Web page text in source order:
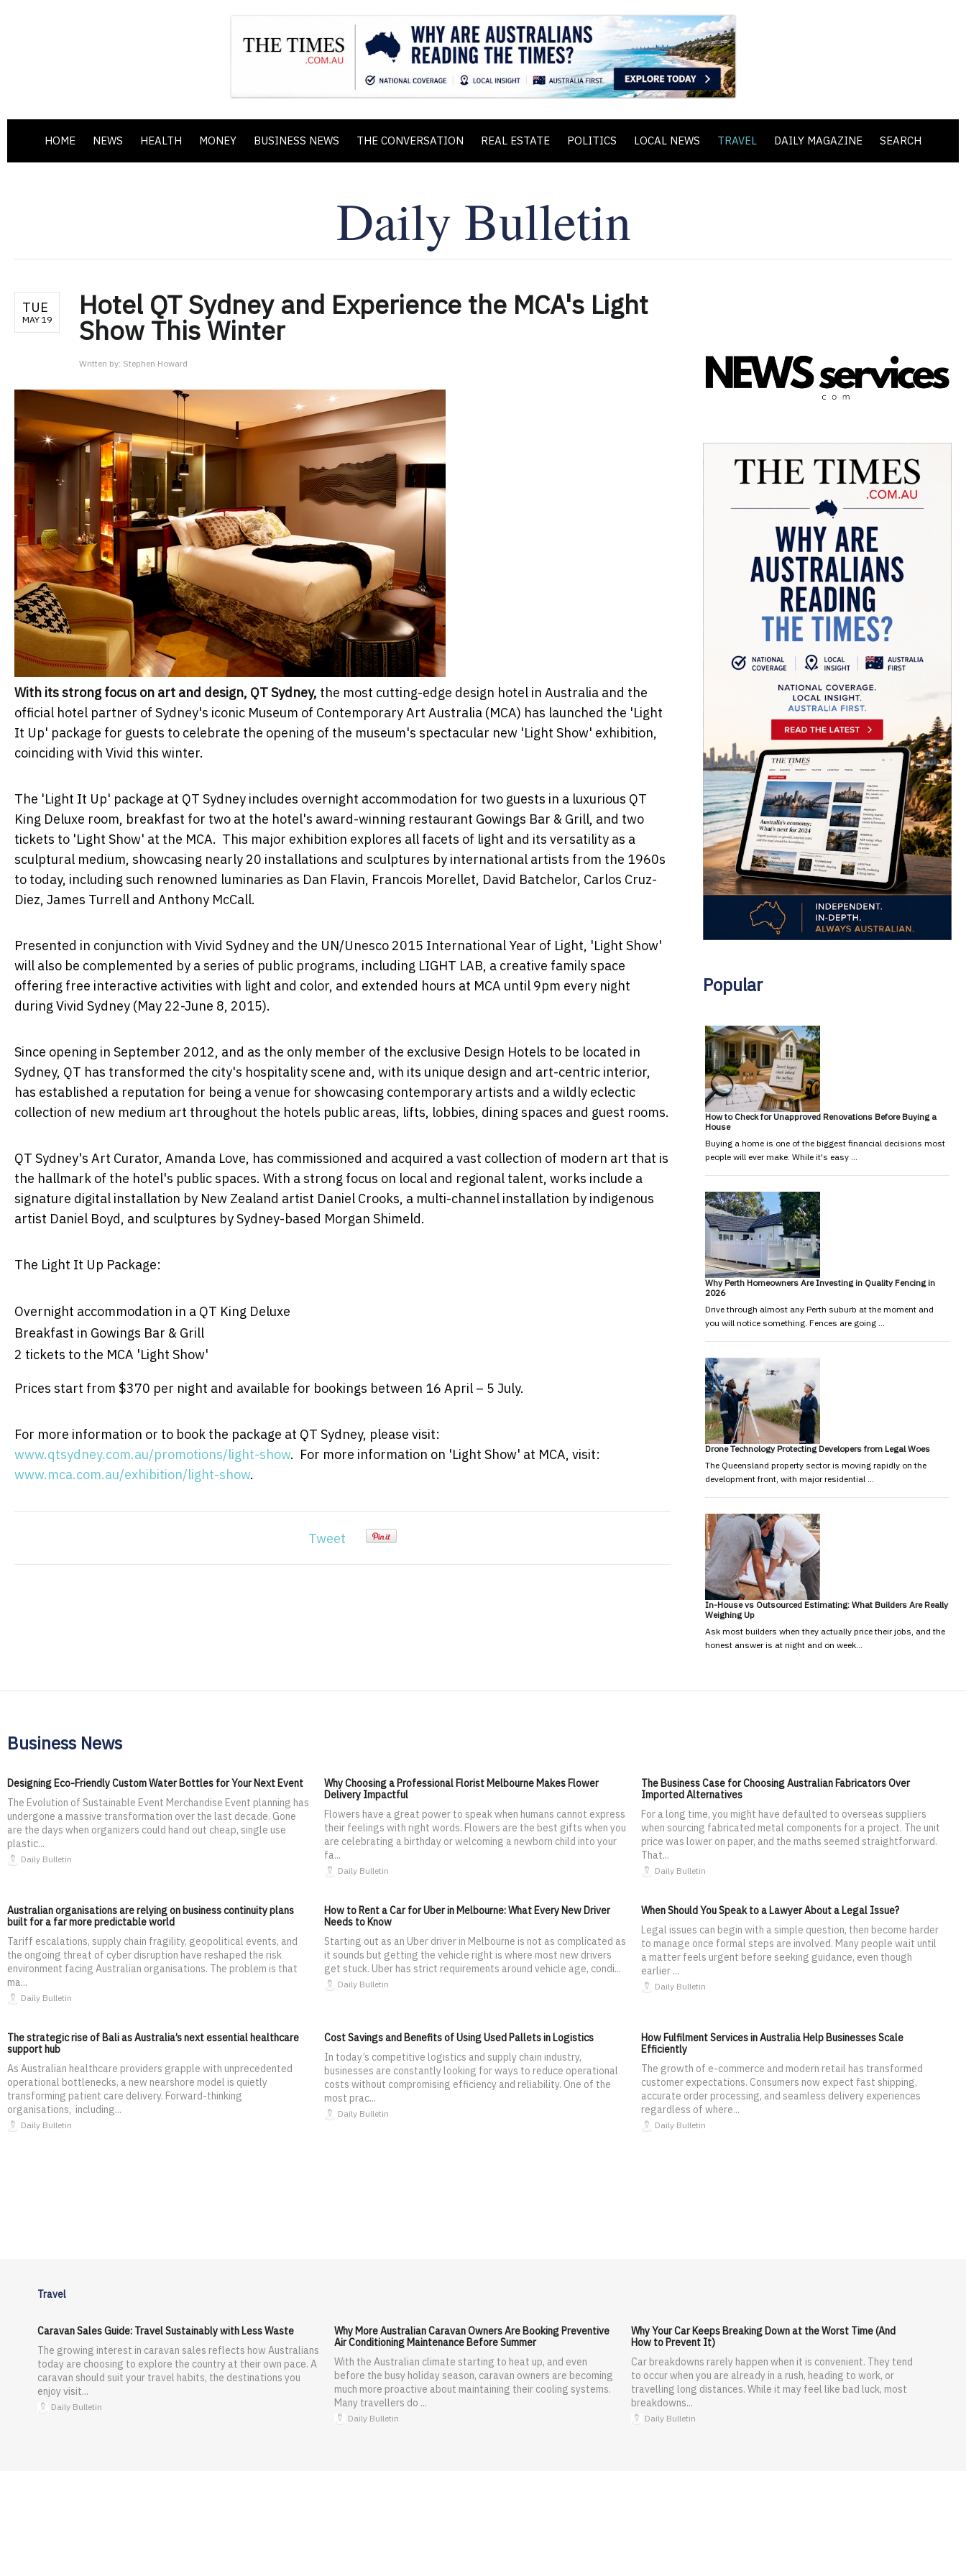
HOME NEWS HEALTH MONEY BUSINESS NEWS THE CONVERSATION REAL ESTATE POLITICS LOCAL NEWS TRAVEL DAILY MAGAZINE SEARCH
TUE
MAY 19 Hotel QT Sydney and Experience the MCA's Light
Show This Winter
Written by: Stephen Howard
With its strong focus on art and design, QT Sydney, the most cutting-edge design hotel in Australia and the
official hotel partner of Sydney's iconic Museum of Contemporary Art Australia (MCA) has launched the 'Light
It Up' package for guests to celebrate the opening of the museum's spectacular new 'Light Show' exhibition,
coinciding with Vivid this winter.
The 'Light It Up' package at QT Sydney includes overnight accommodation for two guests in a luxurious QT
King Deluxe room, breakfast for two at the hotel's award-winning restaurant Gowings Bar & Grill, and two
tickets to 'Light Show' at the MCA. This major exhibition explores all facets of light and its versatility as a
sculptural medium, showcasing nearly 20 installations and sculptures by international artists from the 1960s
to today, including such renowned luminaries as Dan Flavin, Francois Morellet, David Batchelor, Carlos Cruz-
Diez, James Turrell and Anthony McCall.
Presented in conjunction with Vivid Sydney and the UN/Unesco 2015 International Year of Light, 'Light Show'
will also be complemented by a series of public programs, including LIGHT LAB, a creative family space
offering free interactive activities with light and color, and extended hours at MCA until 9pm every night
during Vivid Sydney (May 22-June 8, 2015).
Since opening in September 2012, and as the only member of the exclusive Design Hotels to be located in
Sydney, QT has transformed the city's hospitality scene and, with its unique design and art-centric interior,
has established a reputation for being a venue for showcasing contemporary artists and a wildly eclectic
collection of new medium art throughout the hotels public areas, lifts, lobbies, dining spaces and guest rooms.
QT Sydney's Art Curator, Amanda Love, has commissioned and acquired a vast collection of modern art that is
the hallmark of the hotel's public spaces. With a strong focus on local and regional talent, works include a
signature digital installation by New Zealand artist Daniel Crooks, a multi-channel installation by indigenous
artist Daniel Boyd, and sculptures by Sydney-based Morgan Shimeld.
The Light It Up Package:
Overnight accommodation in a QT King Deluxe
Breakfast in Gowings Bar & Grill
2 tickets to the MCA 'Light Show'
Prices start from $370 per night and available for bookings between 16 April – 5 July.
For more information or to book the package at QT Sydney, please visit:
www.qtsydney.com.au/promotions/light-show. For more information on 'Light Show' at MCA, visit:
www.mca.com.au/exhibition/light-show.
Tweet
Popular
How to Check for Unapproved Renovations Before Buying a
House
Buying a home is one of the biggest financial decisions most
people will ever make. While it's easy …
Why Perth Homeowners Are Investing in Quality Fencing in
2026
Drive through almost any Perth suburb at the moment and
you will notice something. Fences are going …
Drone Technology Protecting Developers from Legal Woes
The Queensland property sector is moving rapidly on the
development front, with major residential …
In-House vs Outsourced Estimating: What Builders Are Really
Weighing Up
Ask most builders when they actually price their jobs, and the
honest answer is at night and on week…
Business News
Designing Eco-Friendly Custom Water Bottles for Your Next Event
The Evolution of Sustainable Event Merchandise Event planning has
undergone a massive transformation over the last decade. Gone
are the days when organizers could hand out cheap, single use
plastic...
Daily Bulletin
Why Choosing a Professional Florist Melbourne Makes Flower
Delivery Impactful
Flowers have a great power to speak when humans cannot express
their feelings with right words. Flowers are the best gifts when you
are celebrating a birthday or welcoming a newborn child into your
fa...
Daily Bulletin
The Business Case for Choosing Australian Fabricators Over
Imported Alternatives
For a long time, you might have defaulted to overseas suppliers
when sourcing fabricated metal components for a project. The unit
price was lower on paper, and the maths seemed straightforward.
That...
Daily Bulletin
Australian organisations are relying on business continuity plans
built for a far more predictable world
Tariff escalations, supply chain fragility, geopolitical events, and
the ongoing threat of cyber disruption have reshaped the risk
environment facing Australian organisations. The problem is that
ma...
Daily Bulletin
How to Rent a Car for Uber in Melbourne: What Every New Driver
Needs to Know
Starting out as an Uber driver in Melbourne is not as complicated as
it sounds but getting the vehicle right is where most new drivers
get stuck. Uber has strict requirements around vehicle age, condi...
Daily Bulletin
When Should You Speak to a Lawyer About a Legal Issue?
Legal issues can begin with a simple question, then become harder
to manage once formal steps are involved. Many people wait until
a matter feels urgent before seeking guidance, even though
earlier ...
Daily Bulletin
The strategic rise of Bali as Australia’s next essential healthcare
support hub
As Australian healthcare providers grapple with unprecedented
operational bottlenecks, a new nearshore model is quietly
transforming patient care delivery. Forward-thinking
organisations, including...
Daily Bulletin
Cost Savings and Benefits of Using Used Pallets in Logistics
In today’s competitive logistics and supply chain industry,
businesses are constantly looking for ways to reduce operational
costs without compromising efficiency and reliability. One of the
most prac...
Daily Bulletin
How Fulfilment Services in Australia Help Businesses Scale
Efficiently
The growth of e-commerce and modern retail has transformed
customer expectations. Consumers now expect fast shipping,
accurate order processing, and seamless delivery experiences
regardless of where...
Daily Bulletin
Travel
Caravan Sales Guide: Travel Sustainably with Less Waste
The growing interest in caravan sales reflects how Australians
today are choosing to explore the country at their own pace. A
caravan should suit your travel habits, the destinations you
enjoy visit...
Daily Bulletin
Why More Australian Caravan Owners Are Booking Preventive
Air Conditioning Maintenance Before Summer
With the Australian climate starting to heat up, and even
before the busy holiday season, caravan owners are becoming
much more proactive about maintaining their cooling systems.
Many travellers do ...
Daily Bulletin
Why Your Car Keeps Breaking Down at the Worst Time (And
How to Prevent It)
Car breakdowns rarely happen when it is convenient. They tend
to occur when you are already in a rush, heading to work, or
travelling long distances. While it may feel like bad luck, most
breakdowns...
Daily Bulletin